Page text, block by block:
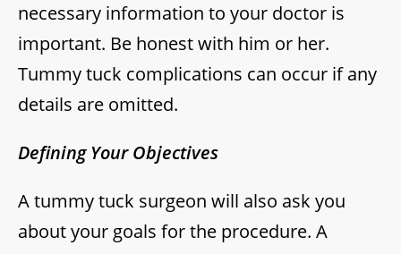
necessary information to your doctor is
important. Be honest with him or her.
Tummy tuck complications can occur if any
details are omitted.
Defining Your Objectives
A tummy tuck surgeon will also ask you
about your goals for the procedure. A